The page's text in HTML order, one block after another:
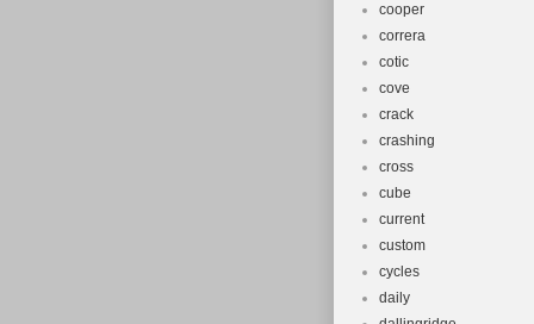
cooper
correra
cotic
cove
crack
crashing
cross
cube
current
custom
cycles
daily